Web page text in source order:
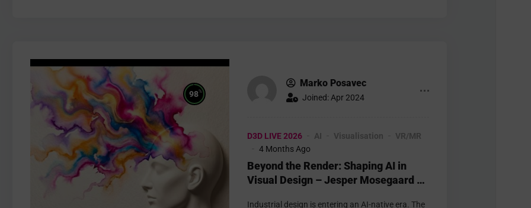
98%
Marko Posavec
Joined: Apr 2024
D3D LIVE 2026 AI Visualisation
VR/MR
4 Months Ago
Beyond the Render: Shaping AI in
Visual Design – Jesper Mosegaard –
Industrial design is entering an AI-native era. The